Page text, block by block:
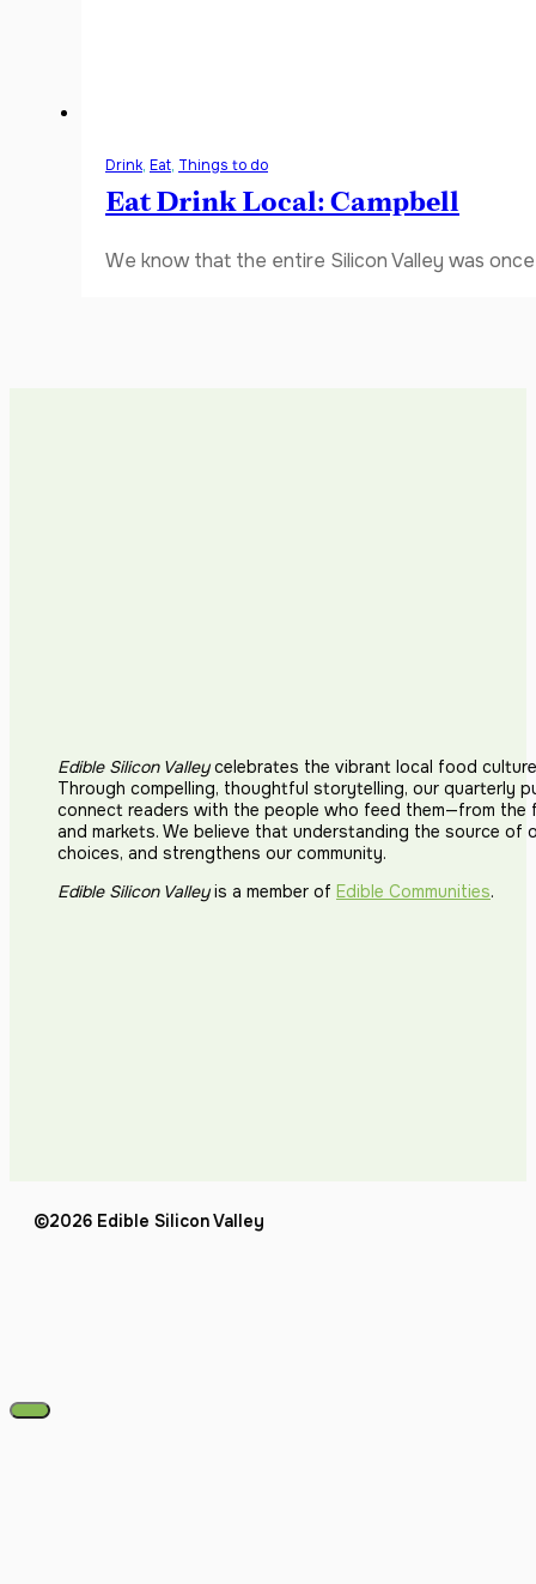
Drink, Eat, Things to do
Eat Drink Local: Campbell
We know that the entire Silicon Valley was
Edible Silicon Valleycelebrates the vibrant local food
Through compelling, thoughtful storytelling, our quarterly
connect readers with the people who feed them—from the
and markets. We believe that understanding the source of
choices, and strengthens our community.
Edible Silicon Valleyis a member of Edible Communities.
©2026 Edible Silicon Valley